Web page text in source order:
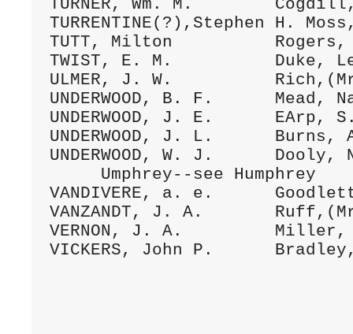
TURNER, Wm. M.
TURRENTINE(?),Stephen H.
TUTT, Milton          Rogers,
TWIST, E. M.          Duke,
ULMER, J. W.
UNDERWOOD, B. F.
UNDERWOOD, J. E.
UNDERWOOD, J. L.
UNDERWOOD, W. J.
VANDIVERE, a. e.
VANZANDT, J. A.
VERNON, J. A.         Miller,
VICKERS, John P.